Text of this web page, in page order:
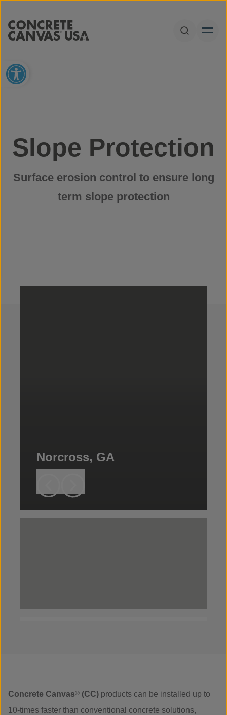
Open
Open toolbar
Slope Protection
Surface erosion control to ensure long
term slope protection
Norcross, GA
Concrete Canvas® (CC) products can be installed up to
10-times faster than conventional concrete solutions,